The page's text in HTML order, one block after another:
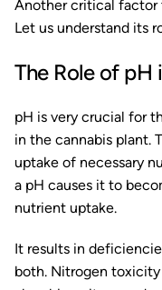
Another critical
Let us understand its
The Role of
pH is very crucial for
in the cannabis plant.
uptake of necessary
a pH causes it to
nutrient uptake.
It results in
both. Nitrogen